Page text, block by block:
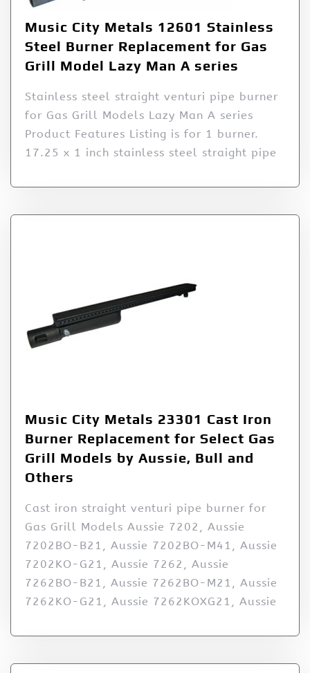
Music City Metals 12601 Stainless
Steel Burner Replacement for Gas
Grill Model Lazy Man A series
Stainless steel straight venturi pipe burner
for Gas Grill Models Lazy Man A series
Product Features Listing is for 1 burner.
17.25 x 1 inch stainless steel straight pipe
Music City Metals 23301 Cast Iron
Burner Replacement for Select Gas
Grill Models by Aussie, Bull and
Others
Cast iron straight venturi pipe burner for
Gas Grill Models Aussie 7202, Aussie
7202BO-B21, Aussie 7202BO-M41, Aussie
7202KO-G21, Aussie 7262, Aussie
7262BO-B21, Aussie 7262BO-M21, Aussie
7262KO-G21, Aussie 7262KOXG21, Aussie